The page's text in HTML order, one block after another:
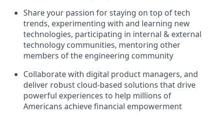
Share your passion for staying on top of tech
trends, experimenting with and learning new
technologies, participating in internal & external
technology communities, mentoring other
members of the engineering community
Collaborate with digital product managers, and
deliver robust cloud-based solutions that drive
powerful experiences to help millions of
Americans achieve financial empowerment